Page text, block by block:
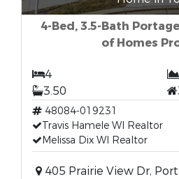
4-Bed, 3.5-Bath
of Homes
4
3.50
48084-019231
Travis Hamele WI Realtor
Melissa Dix WI Realtor
405 Prairie View Dr,